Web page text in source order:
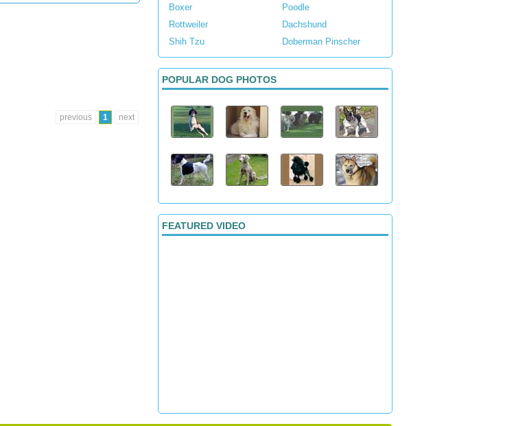
previous 1 next
Boxer
Poodle
Rottweiler
Dachshund
Shih Tzu
Doberman Pinscher
POPULAR DOG PHOTOS
FEATURED VIDEO